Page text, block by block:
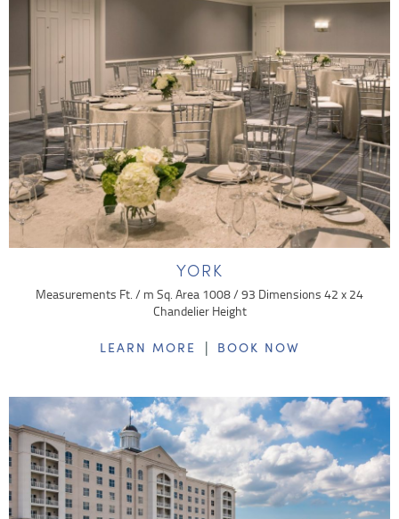
YORK
Measurements Ft. / m Sq. Area 1008 / 93 Dimensions 42 x 24
Chandelier Height
LEARN MORE | BOOK NOW